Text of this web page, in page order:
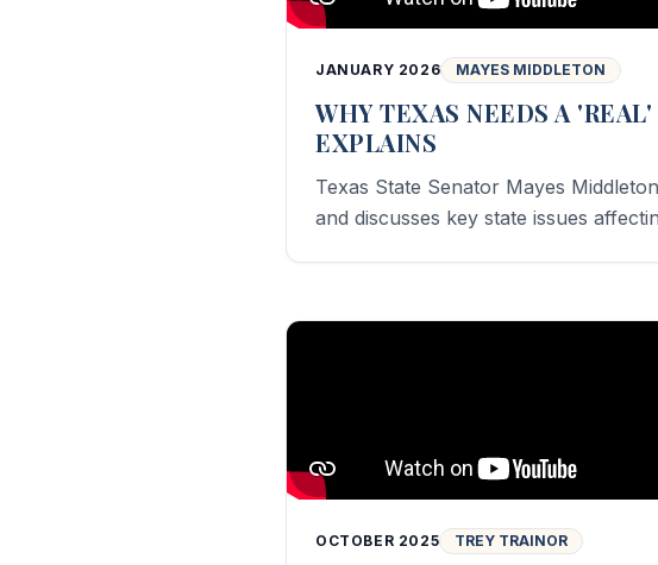
JANUARY 2026 MAYES MIDDLETON
WHY TEXAS NEEDS A
EXPLAINS
Texas State Senator Mayes
and discusses key state issues
OCTOBER 2025 TREY TRAINOR